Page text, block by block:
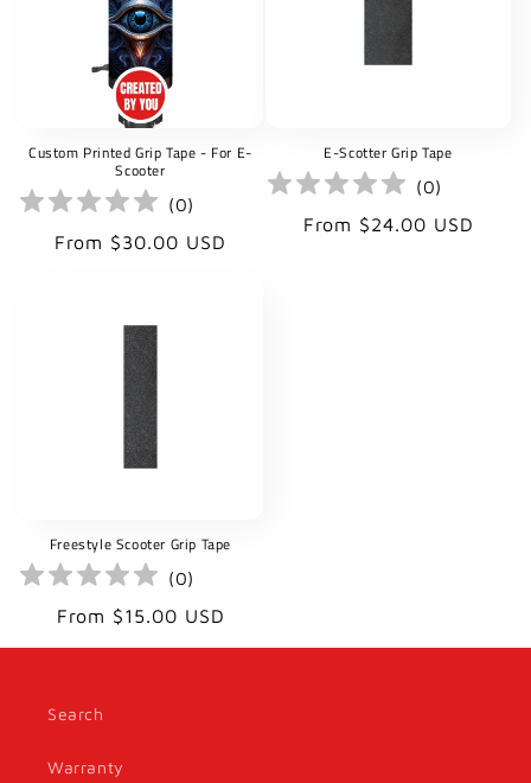
o
n
:
Custom Printed Grip Tape - For E-
Scooter
(0)
Regular
From $30.00 USD
E-Scotter Grip Tape
(0)
Regular
From $24.00 USD
Freestyle Scooter Grip Tape
(0)
Regular
price
From $15.00 USD
Search
Warranty